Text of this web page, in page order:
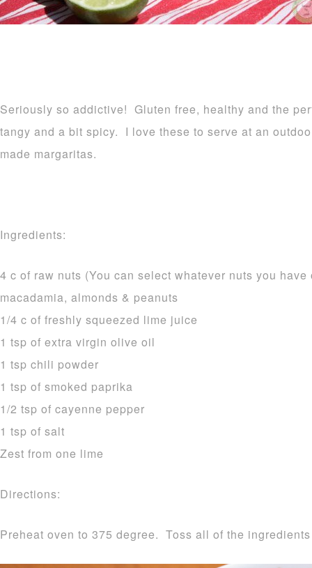
Seriously so addictive! Gluten free, healthy and the
tangy and a bit spicy. I love these to serve at an
made margaritas.
Ingredients:
4 c of raw nuts (You can select whatever nuts you
macadamia, almonds & peanuts
1/4 c of freshly squeezed lime juice
1 tsp of extra virgin olive oil
1 tsp chili powder
1 tsp of smoked paprika
1/2 tsp of cayenne pepper
1 tsp of salt
Zest from one lime
Directions:
Preheat oven to 375 degree. Toss all of the